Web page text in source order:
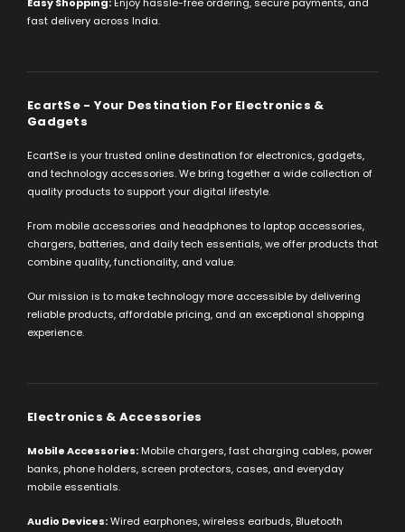
fast delivery across India.
EcartSe - Your Destination For Electronics &
Gadgets
EcartSe is your trusted online destination for electronics, gadgets,
and technology accessories. We bring together a wide collection of
quality products to support your digital lifestyle.
From mobile accessories and headphones to laptop accessories,
chargers, batteries, and daily tech essentials, we offer products that
combine quality, functionality, and value.
Our mission is to make technology more accessible by delivering
reliable products, affordable pricing, and an exceptional shopping
experience.
Electronics & Accessories
Mobile Accessories: Mobile chargers, fast charging cables, power
banks, phone holders, screen protectors, cases, and everyday
mobile essentials.
Audio Devices:Wired earphones, wireless earbuds, Bluetooth